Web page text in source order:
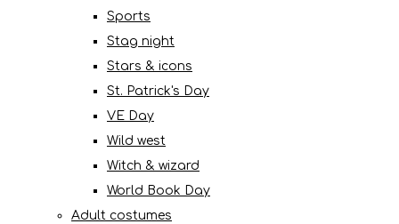
Sports
Stag night
Stars & icons
St. Patrick's Day
VE Day
Wild west
Witch & wizard
World Book Day
Adult costumes